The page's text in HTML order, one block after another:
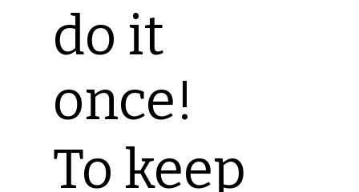
do it
once!
To keep